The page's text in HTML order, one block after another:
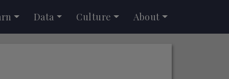
Data Culture About